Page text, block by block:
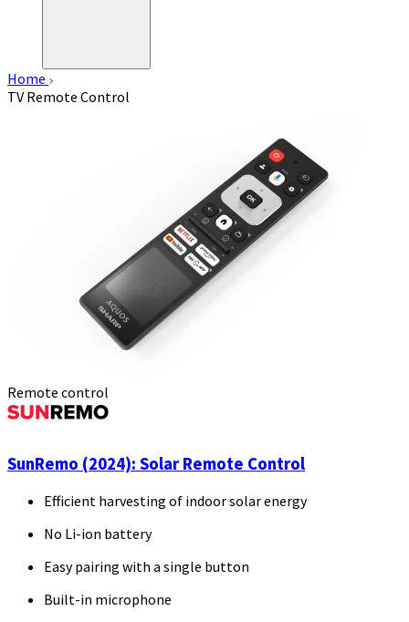
Home
TV Remote Control
Remote control
SunRemo (2024): Solar Remote Control
Efficient harvesting of indoor solar energy
No Li-ion battery
Easy pairing with a single button
Built-in microphone